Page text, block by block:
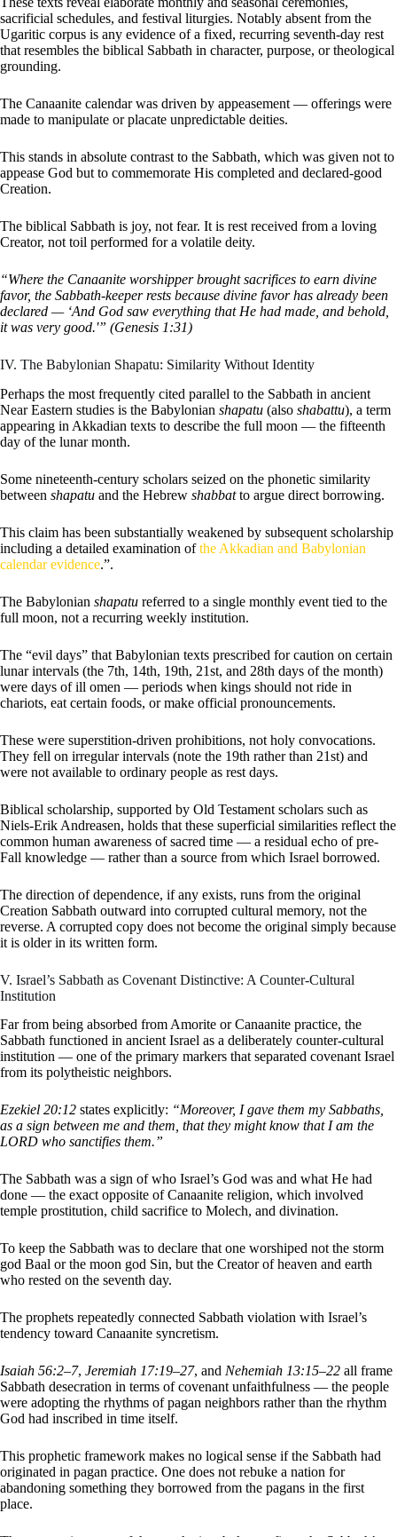
sacrificial schedules, and festival liturgies. Notably absent from the
Ugaritic corpus is any evidence of a fixed, recurring seventh-day rest
that resembles the biblical Sabbath in character, purpose, or theological
grounding.
The Canaanite calendar was driven by appeasement — offerings were
made to manipulate or placate unpredictable deities.
This stands in absolute contrast to the Sabbath, which was given not to
appease God but to commemorate His completed and declared-good
Creation.
The biblical Sabbath is joy, not fear. It is rest received from a loving
Creator, not toil performed for a volatile deity.
“Where the Canaanite worshipper brought sacrifices to earn divine
favor, the Sabbath-keeper rests because divine favor has already been
declared — ‘And God saw everything that He had made, and behold,
it was very good.'” (Genesis 1:31)
IV. The Babylonian Shapatu: Similarity Without Identity
Perhaps the most frequently cited parallel to the Sabbath in ancient
Near Eastern studies is the Babylonian shapatu (also shabattu), a term
appearing in Akkadian texts to describe the full moon — the fifteenth
day of the lunar month.
Some nineteenth-century scholars seized on the phonetic similarity
between shapatu and the Hebrew shabbatto argue direct borrowing.
This claim has been substantially weakened by subsequent scholarship
including a detailed examination ofthe Akkadian and Babylonian
calendar evidence.”.
The Babylonian shapatu referred to a single monthly event tied to the
full moon, not a recurring weekly institution.
The “evil days” that Babylonian texts prescribed for caution on certain
lunar intervals (the 7th, 14th, 19th, 21st, and 28th days of the month)
were days of ill omen — periods when kings should not ride in
chariots, eat certain foods, or make official pronouncements.
These were superstition-driven prohibitions, not holy convocations.
They fell on irregular intervals (note the 19th rather than 21st) and
were not available to ordinary people as rest days.
Biblical scholarship, supported by Old Testament scholars such as
Niels-Erik Andreasen, holds that these superficial similarities reflect the
common human awareness of sacred time — a residual echo of pre-
Fall knowledge — rather than a source from which Israel borrowed.
The direction of dependence, if any exists, runs from the original
Creation Sabbath outward into corrupted cultural memory, not the
reverse. A corrupted copy does not become the original simply because
it is older in its written form.
V. Israel’s Sabbath as Covenant Distinctive: A Counter-Cultural
Institution
Far from being absorbed from Amorite or Canaanite practice, the
Sabbath functioned in ancient Israel as a deliberately counter-cultural
institution — one of the primary markers that separated covenant Israel
from its polytheistic neighbors.
Ezekiel 20:12 states explicitly: “Moreover, I gave them my Sabbaths,
as a sign between me and them, that they might know that I am the
LORD who sanctifies them.”
The Sabbath was a sign of who Israel’s God was and what He had
done — the exact opposite of Canaanite religion, which involved
temple prostitution, child sacrifice to Molech, and divination.
To keep the Sabbath was to declare that one worshiped not the storm
god Baal or the moon god Sin, but the Creator of heaven and earth
who rested on the seventh day.
The prophets repeatedly connected Sabbath violation with Israel’s
tendency toward Canaanite syncretism.
Isaiah 56:2–7, Jeremiah 17:19–27, and Nehemiah 13:15–22 all frame
Sabbath desecration in terms of covenant unfaithfulness — the people
were adopting the rhythms of pagan neighbors rather than the rhythm
God had inscribed in time itself.
This prophetic framework makes no logical sense if the Sabbath had
originated in pagan practice. One does not rebuke a nation for
abandoning something they borrowed from the pagans in the first
place.